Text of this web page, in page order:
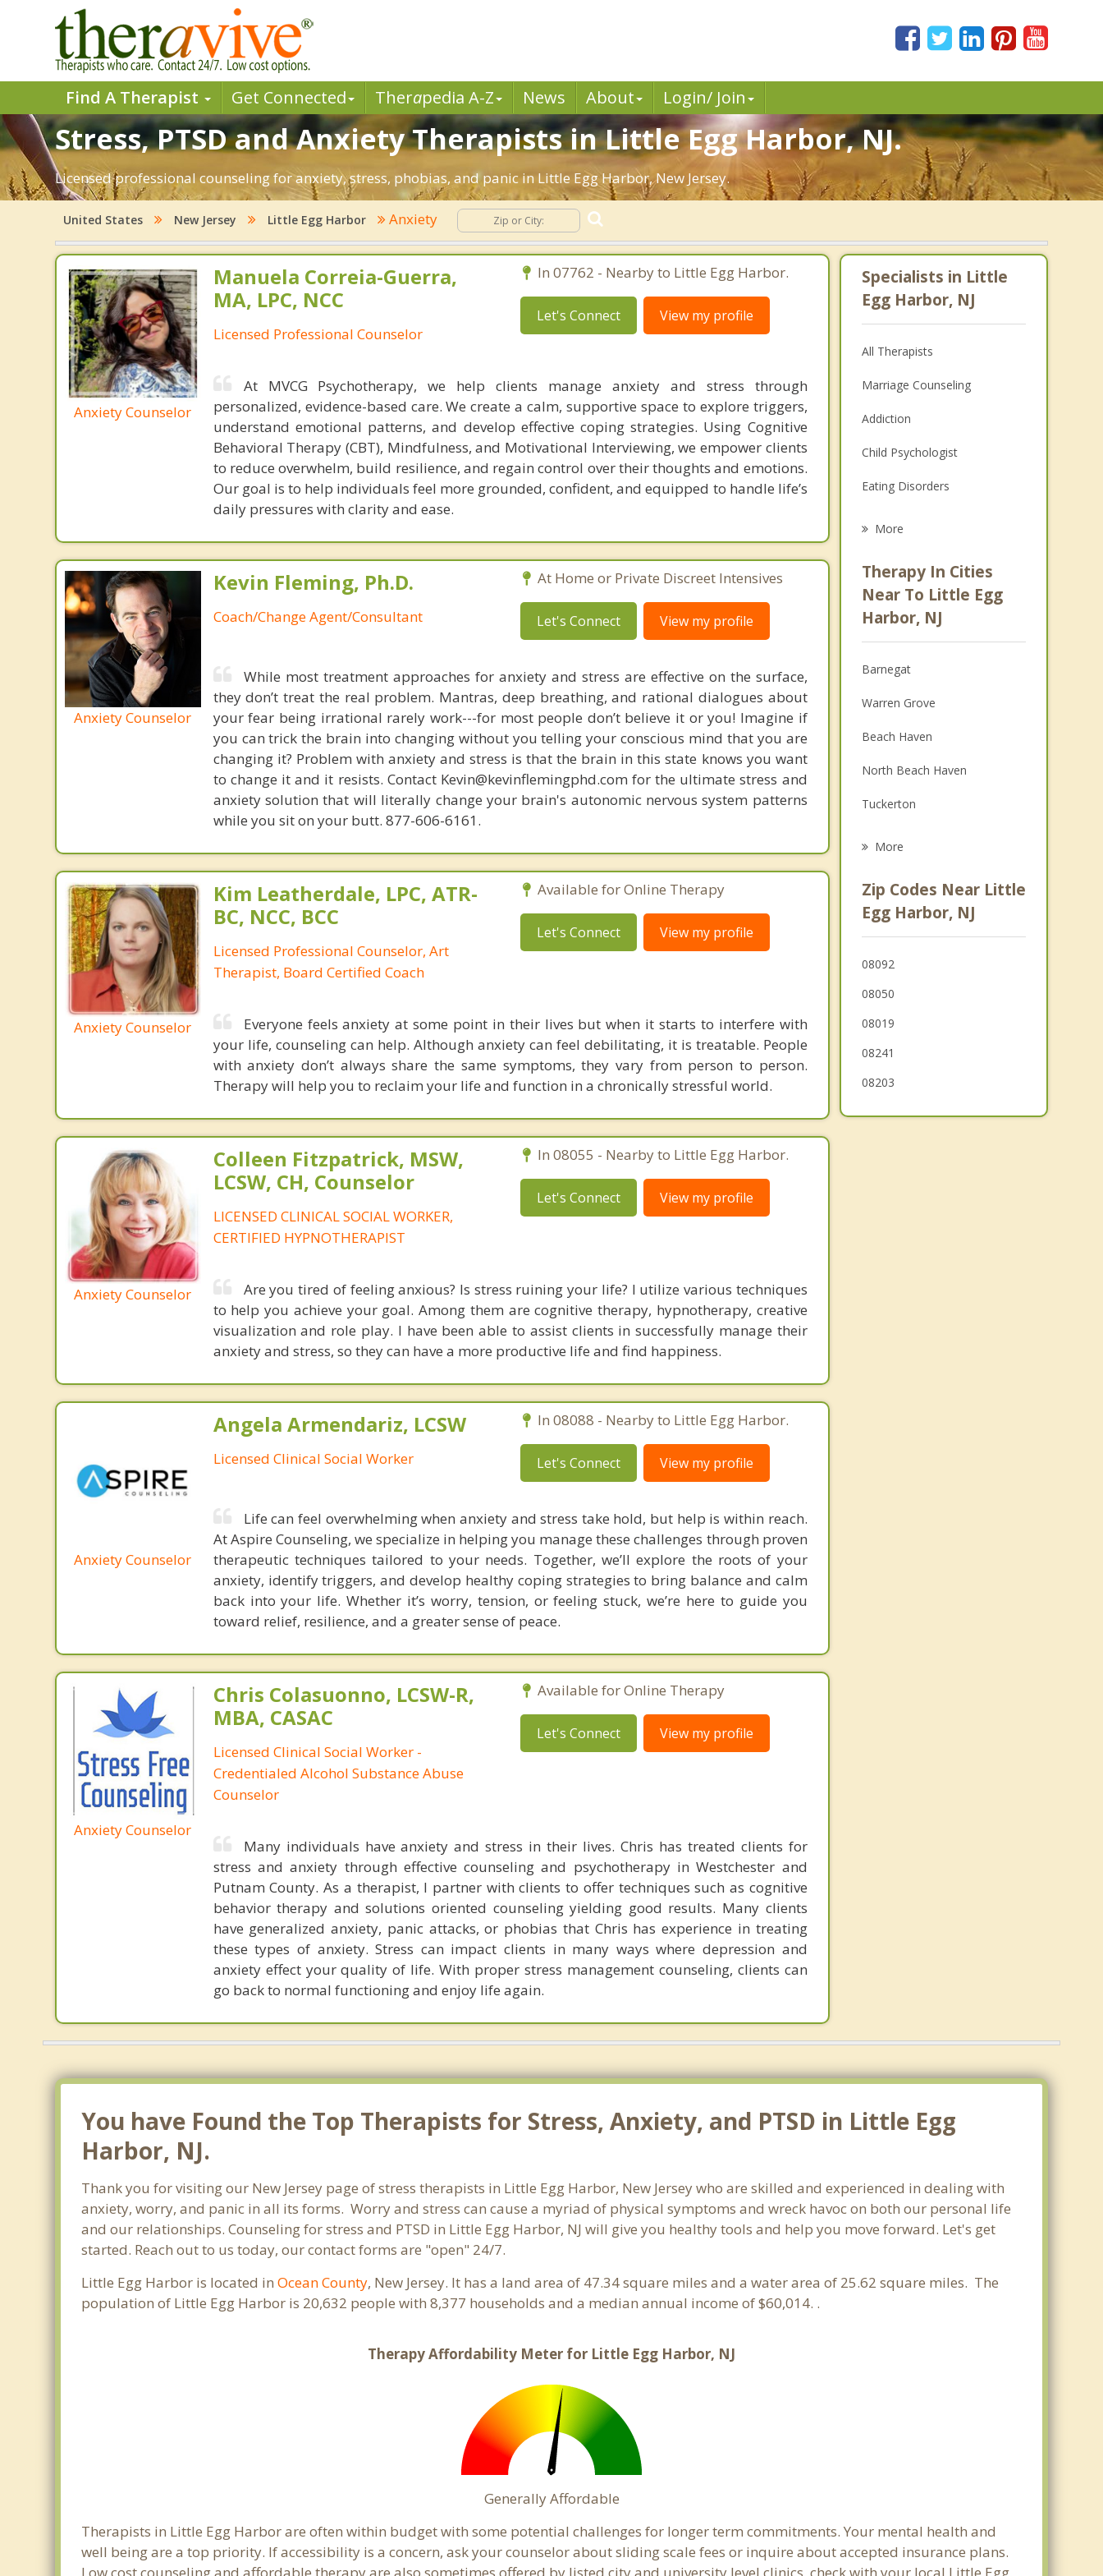
Find A Therapist Get Connected Therapedia A-Z News About Login/ Join
Stress, PTSD and Anxiety Therapists in Little Egg Harbor, NJ.
Licensed professional counseling for anxiety, stress, phobias, and panic in Little Egg Harbor, New Jersey.
United States New Jersey Little Egg Harbor Anxiety
Anxiety Counselor
Manuela Correia-Guerra,
MA, LPC, NCC
Licensed Professional Counselor
In 07762 - Nearby to Little Egg Harbor.
Let's Connect View my profile
At MVCG Psychotherapy, we help clients manage anxiety and stress through
personalized, evidence-based care. We create a calm, supportive space to explore triggers,
understand emotional patterns, and develop effective coping strategies. Using Cognitive
Behavioral Therapy (CBT), Mindfulness, and Motivational Interviewing, we empower clients
to reduce overwhelm, build resilience, and regain control over their thoughts and emotions.
Our goal is to help individuals feel more grounded, confident, and equipped to handle life’s
daily pressures with clarity and ease.
Anxiety Counselor
Kevin Fleming, Ph.D.
Coach/Change Agent/Consultant
At Home or Private Discreet Intensives
Let's Connect View my profile
While most treatment approaches for anxiety and stress are effective on the surface,
they don’t treat the real problem. Mantras, deep breathing, and rational dialogues about
your fear being irrational rarely work---for most people don’t believe it or you! Imagine if
you can trick the brain into changing without you telling your conscious mind that you are
changing it? Problem with anxiety and stress is that the brain in this state knows you want
to change it and it resists. Contact Kevin@kevinflemingphd.com for the ultimate stress and
anxiety solution that will literally change your brain's autonomic nervous system patterns
while you sit on your butt. 877-606-6161.
Anxiety Counselor
Kim Leatherdale, LPC, ATR-
BC, NCC, BCC
Licensed Professional Counselor, Art
Therapist, Board Certified Coach
Available for Online Therapy
Let's Connect View my profile
Everyone feels anxiety at some point in their lives but when it starts to interfere with
your life, counseling can help. Although anxiety can feel debilitating, it is treatable. People
with anxiety don’t always share the same symptoms, they vary from person to person.
Therapy will help you to reclaim your life and function in a chronically stressful world.
Anxiety Counselor
Colleen Fitzpatrick, MSW,
LCSW, CH, Counselor
LICENSED CLINICAL SOCIAL WORKER,
CERTIFIED HYPNOTHERAPIST
In 08055 - Nearby to Little Egg Harbor.
Let's Connect View my profile
Are you tired of feeling anxious? Is stress ruining your life? I utilize various techniques
to help you achieve your goal. Among them are cognitive therapy, hypnotherapy, creative
visualization and role play. I have been able to assist clients in successfully manage their
anxiety and stress, so they can have a more productive life and find happiness.
Anxiety Counselor
Angela Armendariz, LCSW
Licensed Clinical Social Worker
In 08088 - Nearby to Little Egg Harbor.
Let's Connect View my profile
Life can feel overwhelming when anxiety and stress take hold, but help is within reach.
At Aspire Counseling, we specialize in helping you manage these challenges through proven
therapeutic techniques tailored to your needs. Together, we’ll explore the roots of your
anxiety, identify triggers, and develop healthy coping strategies to bring balance and calm
back into your life. Whether it’s worry, tension, or feeling stuck, we’re here to guide you
toward relief, resilience, and a greater sense of peace.
Anxiety Counselor
Chris Colasuonno, LCSW-R,
MBA, CASAC
Licensed Clinical Social Worker -
Credentialed Alcohol Substance Abuse
Counselor
Available for Online Therapy
Let's Connect View my profile
Many individuals have anxiety and stress in their lives. Chris has treated clients for
stress and anxiety through effective counseling and psychotherapy in Westchester and
Putnam County. As a therapist, I partner with clients to offer techniques such as cognitive
behavior therapy and solutions oriented counseling yielding good results. Many clients
have generalized anxiety, panic attacks, or phobias that Chris has experience in treating
these types of anxiety. Stress can impact clients in many ways where depression and
anxiety effect your quality of life. With proper stress management counseling, clients can
go back to normal functioning and enjoy life again.
Specialists in Little
Egg Harbor, NJ
All Therapists
Marriage Counseling
Addiction
Child Psychologist
Eating Disorders
Anger Management
Christian Counseling
More
Therapy In Cities
Near To Little Egg
Harbor, NJ
Barnegat
Warren Grove
Beach Haven
North Beach Haven
Tuckerton
Long Beach
Stafford
Bass River
More
Zip Codes Near Little
Egg Harbor, NJ
08092
08050
08019
08241
08203
You have Found the Top Therapists for Stress, Anxiety, and PTSD in Little Egg
Harbor, NJ.
Thank you for visiting our New Jersey page of stress therapists in Little Egg Harbor, New Jersey who are skilled and experienced in dealing with
anxiety, worry, and panic in all its forms. Worry and stress can cause a myriad of physical symptoms and wreck havoc on both our personal life
and our relationships. Counseling for stress and PTSD in Little Egg Harbor, NJ will give you healthy tools and help you move forward. Let's get
started. Reach out to us today, our contact forms are "open" 24/7.
Little Egg Harbor is located inOcean County, New Jersey. It has a land area of 47.34 square miles and a water area of 25.62 square miles. The
population of Little Egg Harbor is 20,632 people with 8,377 households and a median annual income of $60,014. .
Therapy Affordability Meter for Little Egg Harbor, NJ
Generally Affordable
Therapists in Little Egg Harbor are often within budget with some potential challenges for longer term commitments. Your mental health and
well being are a top priority. If accessibility is a concern, ask your counselor about sliding scale fees or inquire about accepted insurance plans.